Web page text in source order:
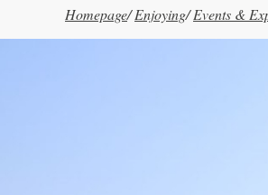
Homepage/ Enjoying/ Events &